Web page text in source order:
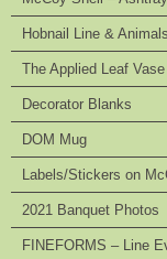
Hobnail Line & Animals
The Applied Leaf Vase
Decorator Blanks
DOM Mug
Labels/Stickers on
2021 Banquet Photos
FINEFORMS – Line